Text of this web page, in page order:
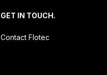
GET IN TOUCH.
Contact Flotec